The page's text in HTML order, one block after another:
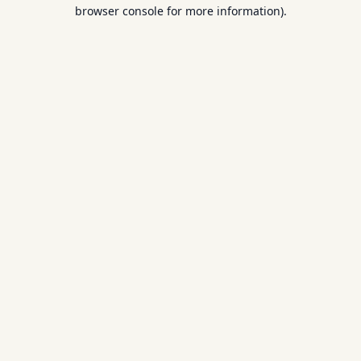
browser console for more information).